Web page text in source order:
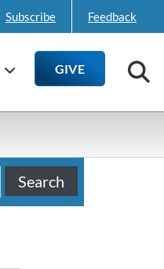
Subscribe Feedback
GIVE